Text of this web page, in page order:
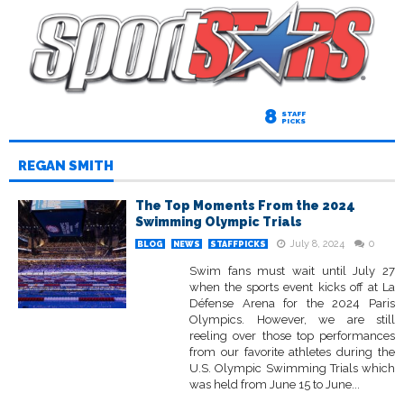
8 STAFF
PICKS
REGAN SMITH
The Top Moments From the 2024
Swimming Olympic Trials
BLOG NEWS STAFFPICKS July 8, 2024 0
Swim fans must wait until July 27
when the sports event kicks off at La
Défense Arena for the 2024 Paris
Olympics. However, we are still
reeling over those top performances
from our favorite athletes during the
U.S. Olympic Swimming Trials which
was held from June 15 to June...